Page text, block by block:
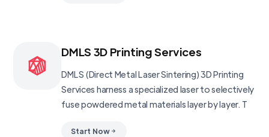
DMLS 3D Printing Services
DMLS (Direct Metal Laser Sintering) 3D Printing
Services harness a specialized laser to selectively
fuse powdered metal materials layer by layer. T
Start Now